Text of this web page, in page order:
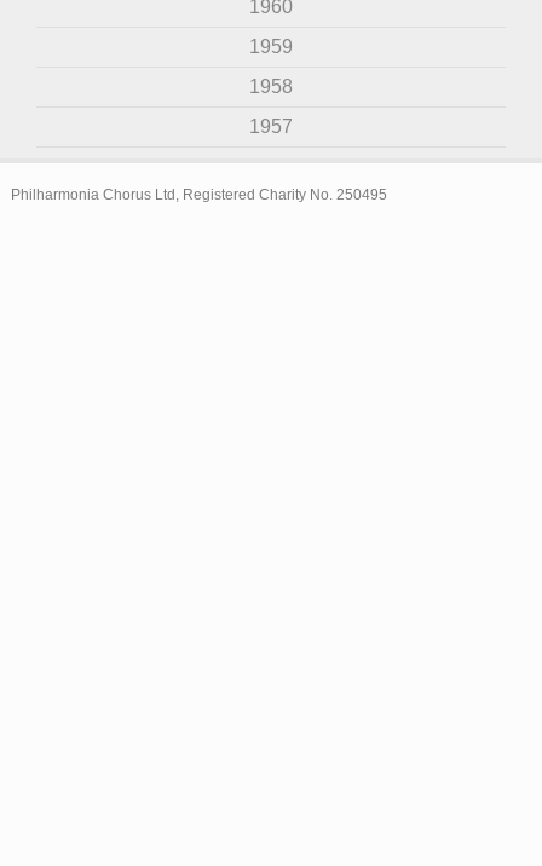
1960
1959
1958
1957
Philharmonia Chorus Ltd, Registered Charity No. 250495